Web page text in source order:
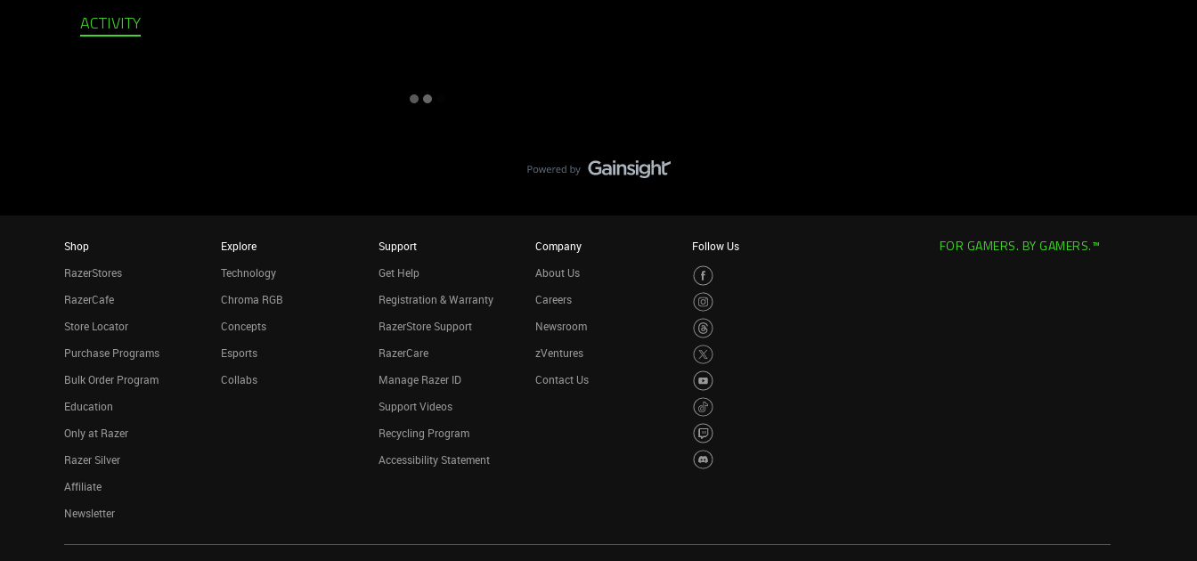
ACTIVITY
Shop
RazerStores
RazerCafe
Store Locator
Purchase Programs
Bulk Order Program
Education
Only at Razer
Razer Silver
Affiliate
Newsletter
Explore
Technology
Chroma RGB
Concepts
Esports
Collabs
Support
Get Help
Registration & Warranty
RazerStore Support
RazerCare
Manage Razer ID
Support Videos
Recycling Program
Accessibility Statement
Company
About Us
Careers
Newsroom
zVentures
Contact Us
Follow Us FOR GAMERS. BY GAMERS.™